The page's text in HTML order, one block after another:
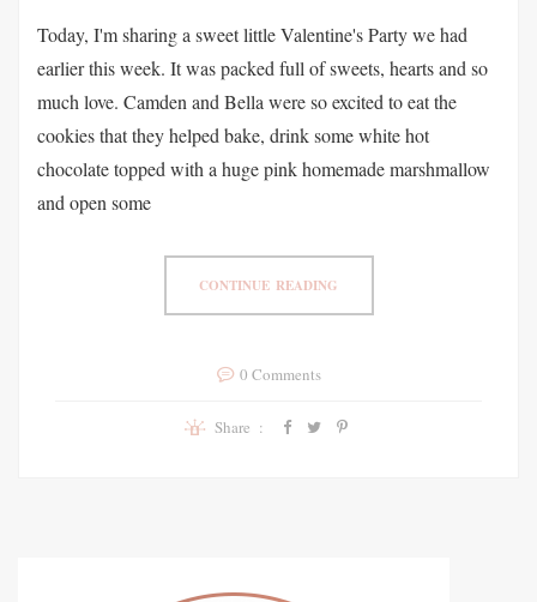
Today, I'm sharing a sweet little Valentine's Party we had
earlier this week. It was packed full of sweets, hearts and so
much love. Camden and Bella were so excited to eat the
cookies that they helped bake, drink some white hot
chocolate topped with a huge pink homemade marshmallow
and open some
CONTINUE READING
0 Comments
Share :